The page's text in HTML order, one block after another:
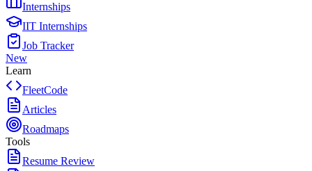
Internships
IIT Internships
Job Tracker
New
Learn
FleetCode
Articles
Roadmaps
Tools
Resume Review